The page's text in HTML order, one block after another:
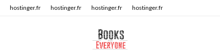
hostinger.fr hostinger.fr hostinger.fr hostinger.fr